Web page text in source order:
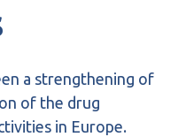
a strengthening of
of the drug
in Europe.